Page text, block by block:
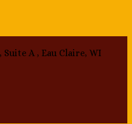
A , Eau Claire, WI